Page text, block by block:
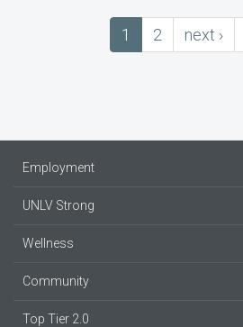
Current
page
1 Page
2
next
page
next ›
Employment
UNLV Strong
Wellness
Community
Top Tier 2.0